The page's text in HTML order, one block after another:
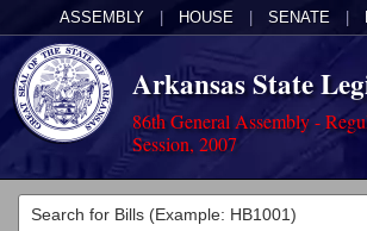
ASSEMBLY HOUSE SENATE
Arkansas State
86th General Assembly -
Session, 2007
Legislators